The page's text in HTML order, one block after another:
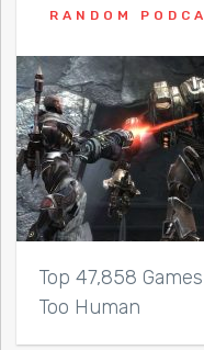
RANDOM
Top 47,858
Too Human